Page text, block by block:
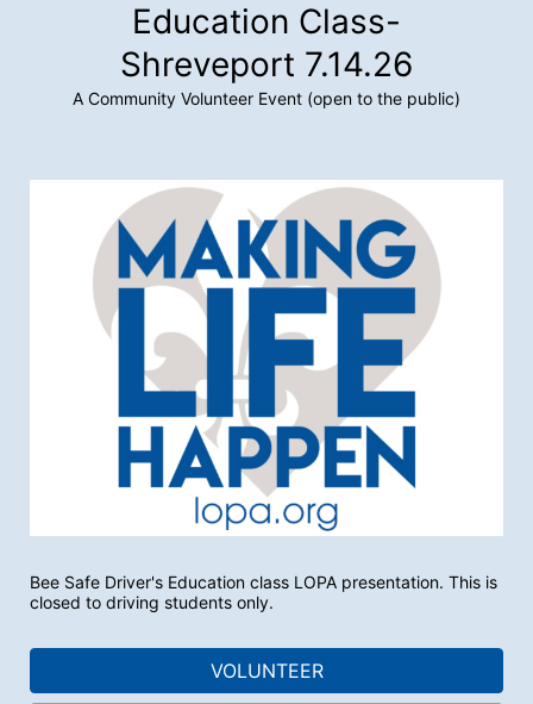
Education Class-
Shreveport 7.14.26
A Community Volunteer Event (open to the public)
Bee Safe Driver's Education class LOPA presentation. This is
closed to driving students only.
VOLUNTEER